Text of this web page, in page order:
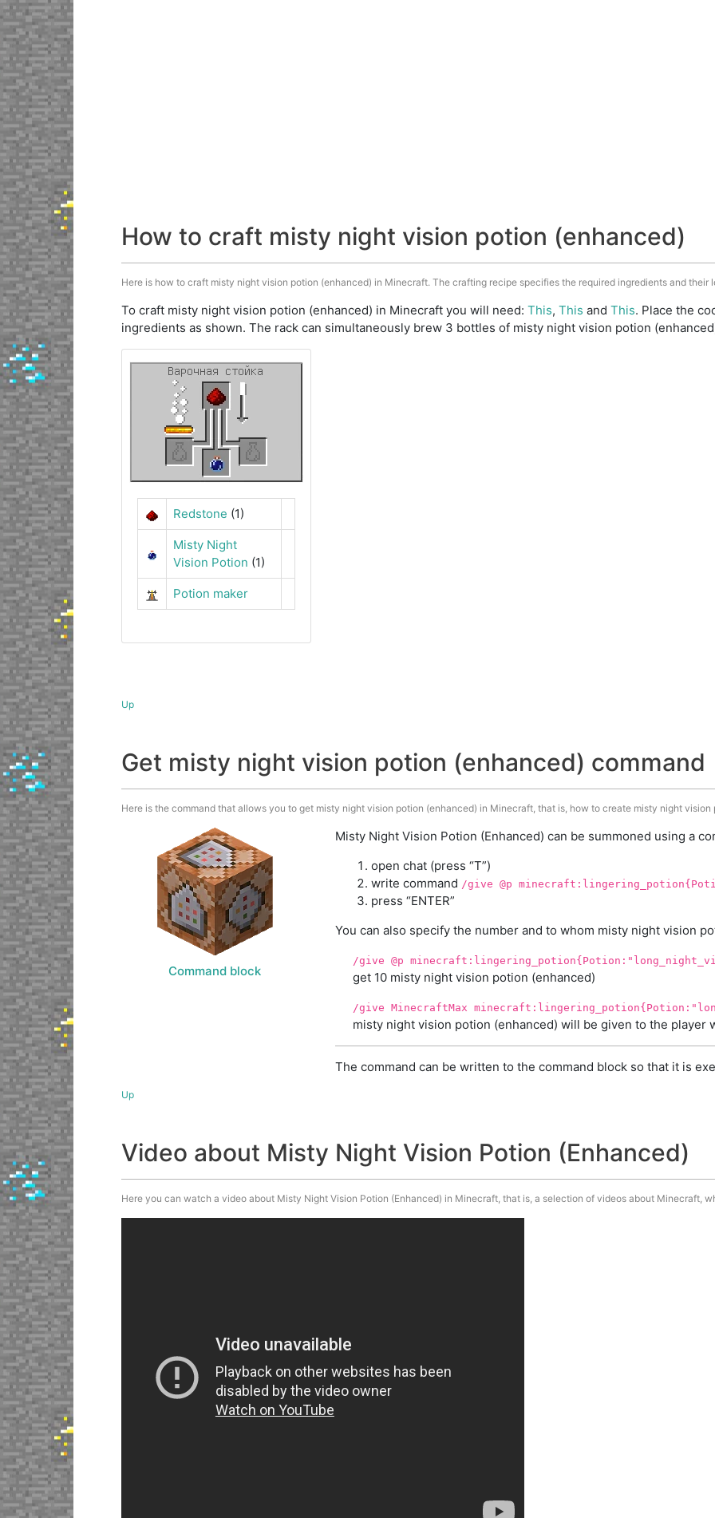
How to craft misty night vision potion (enhanced)
Here is how to craft misty night vision potion (enhanced) in Minecraft. The crafting recipe specifies the required ingredients and their
To craft misty night vision potion (enhanced) in Minecraft you will need: This, This and This. Place the
ingredients as shown. The rack can simultaneously brew 3 bottles of misty night vision potion
Redstone (1)
Misty Night
Vision Potion (1)
Potion maker
Up
Get misty night vision potion (enhanced) command
Here is the command that allows you to get misty night vision potion (enhanced) in Minecraft, that is, how to create misty night
Command block
Misty Night Vision Potion (Enhanced) can be summoned using a
open chat (press “T”)
write command /give @p
press “ENTER”
You can also specify the number and to whom misty night vision
/give @p
get 10 misty night vision potion (enhanced)
/give MinecraftMax
misty night vision potion (enhanced) will be given to the player
The command can be written to the command block so that it is
Up
Video about Misty Night Vision Potion (Enhanced)
Here you can watch a video about Misty Night Vision Potion (Enhanced) in Minecraft, that is, a selection of videos about Minecraft,